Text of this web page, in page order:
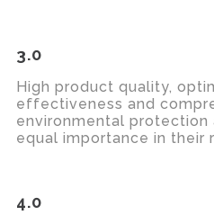
3.0
High product quality,
effectiveness and
environmental protection
equal importance in their
4.0